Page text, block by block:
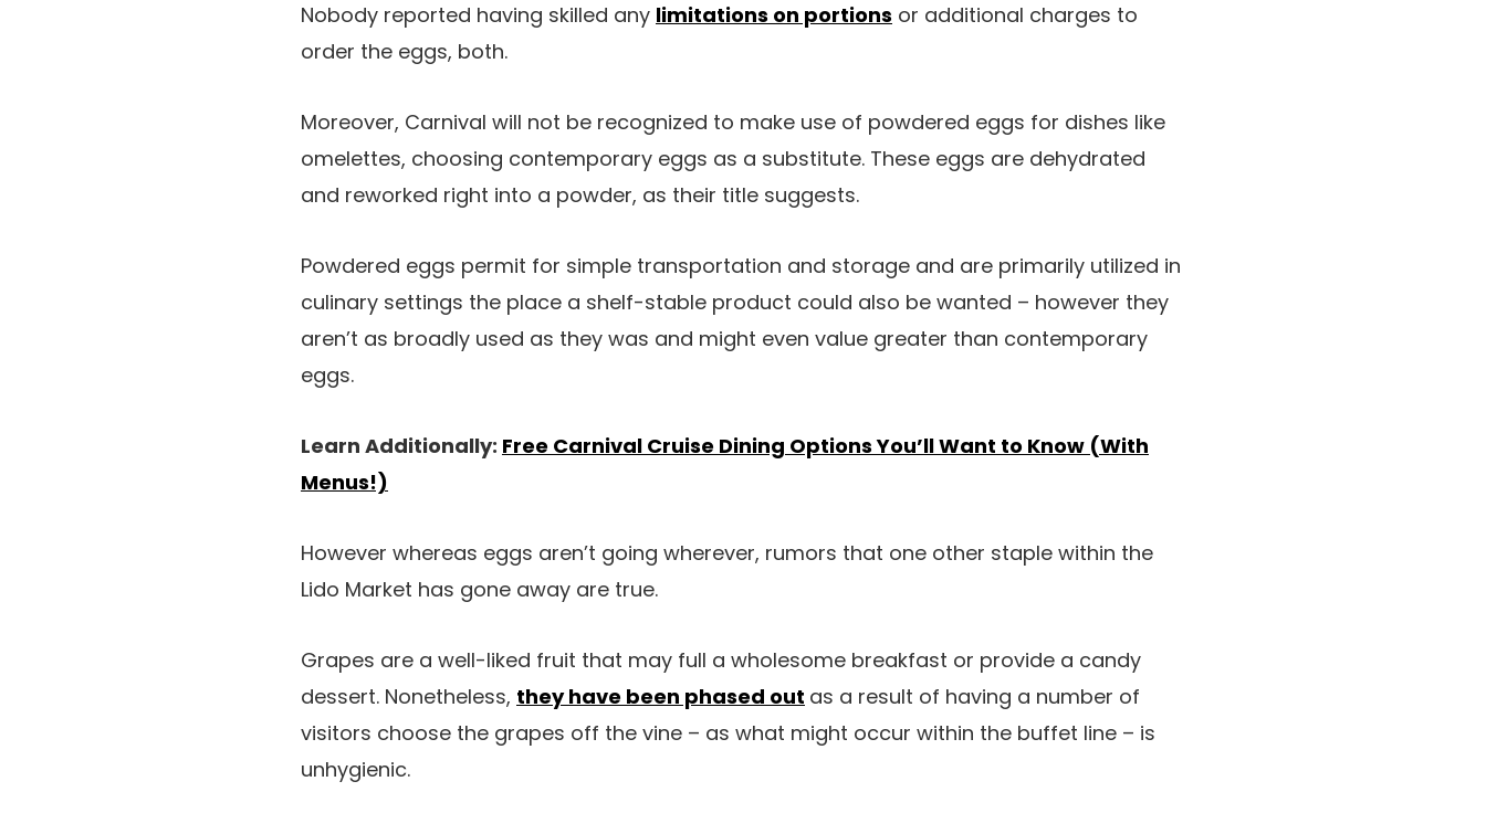
Nobody reported having skilled any limitations on portions or additional charges to
order the eggs, both.
Moreover, Carnival will not be recognized to make use of powdered eggs for dishes like
omelettes, choosing contemporary eggs as a substitute. These eggs are dehydrated
and reworked right into a powder, as their title suggests.
Powdered eggs permit for simple transportation and storage and are primarily utilized in
culinary settings the place a shelf-stable product could also be wanted – however they
aren’t as broadly used as they was and might even value greater than contemporary
eggs.
Learn Additionally: Free Carnival Cruise Dining Options You’ll Want to Know (With
Menus!)
However whereas eggs aren’t going wherever, rumors that one other staple within the
Lido Market has gone away are true.
Grapes are a well-liked fruit that may full a wholesome breakfast or provide a candy
dessert. Nonetheless, they have been phased out as a result of having a number of
visitors choose the grapes off the vine – as what might occur within the buffet line – is
unhygienic.